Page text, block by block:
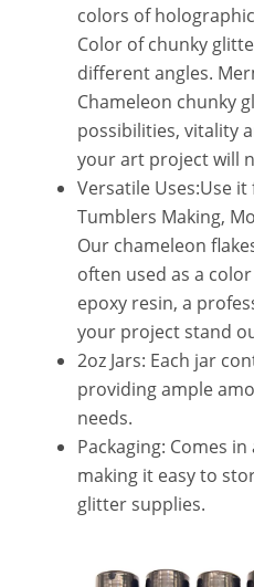
colors of
Color of chunky
different angles.
Chameleon chunky
possibilities, vitality
your art project will
Versatile Uses:Use it
Tumblers Making,
Our chameleon
often used as a
epoxy resin, a
your project stand
2oz Jars: Each jar
providing ample
needs.
Packaging: Comes
making it easy to
glitter supplies.